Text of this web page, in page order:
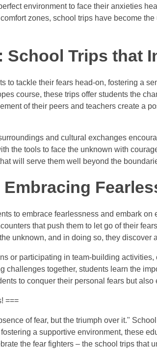
environment to face their anxieties
zones, school trips have become
School Trips that
to tackle their fears head-on, fostering a
course, these trips offer students the
of their peers and teachers create a
and cultural exchanges
the tools to face the unknown with
will serve them well beyond the
to embrace fearlessness and embark
that push them to let go of their
unknown, and in doing so, they
or participating in team-building
challenges together, students learn the
to conquer their personal fears but
===
of fear, but the triumph over it."
a supportive environment, these
the fear fighters – the school trips